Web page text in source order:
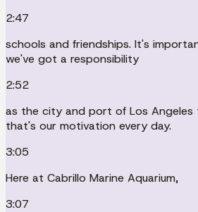
2:47
schools and friendships. It's
we've got a responsibility
2:52
as the city and port of Los Angeles
that's our motivation every day.
3:05
Here at Cabrillo Marine Aquarium,
3:07